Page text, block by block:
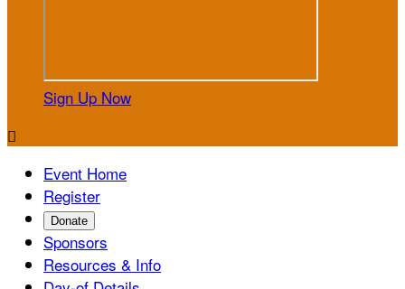
Sign Up Now

Event Home
Register
Donate
Sponsors
Resources & Info